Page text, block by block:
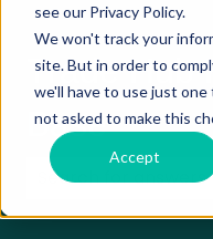
see our Privacy Policy.
We won't track your
site. But in order to
we'll have to use just
not asked to make this
Accept
Trade Hub
Base
There are no